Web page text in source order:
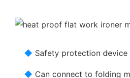
◆ Safety protection device
◆ Can connect to folding